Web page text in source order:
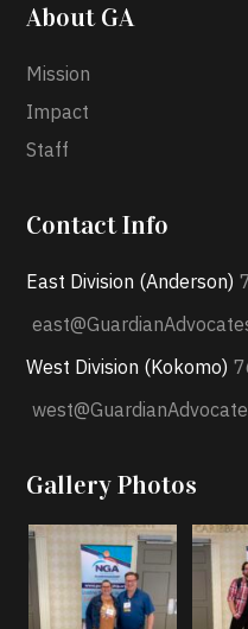
About GA
Mission
Impact
Staff
Contact Info
East Division (Anderson)
West Division (Kokomo)
Gallery Photos